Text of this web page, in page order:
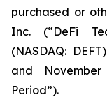
purchased or
Inc. (“DeFi
(NASDAQ:
and
Period”).